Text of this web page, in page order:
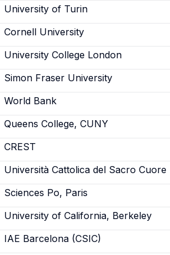
University of Turin
Cornell University
University College London
Simon Fraser University
World Bank
Queens College, CUNY
CREST
Università Cattolica del Sacro Cuore
Sciences Po, Paris
University of California, Berkeley
IAE Barcelona (CSIC)